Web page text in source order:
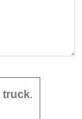
truck.